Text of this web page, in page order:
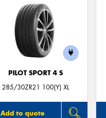
PILOT SPORT 4 S
285/30ZR21 100(Y) XL
Add to quote